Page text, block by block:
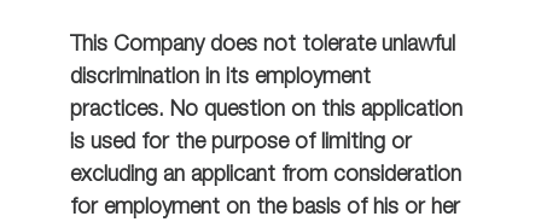
This Company does not tolerate unlawful
discrimination in its employment
practices. No question on this application
is used for the purpose of limiting or
excluding an applicant from consideration
for employment on the basis of his or her